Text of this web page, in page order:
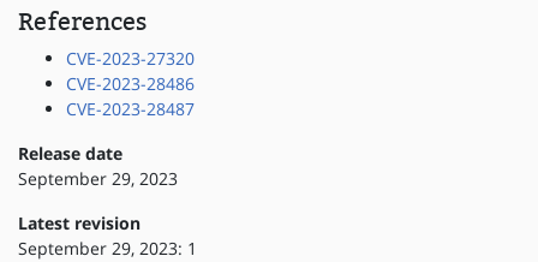
References
CVE-2023-27320
CVE-2023-28486
CVE-2023-28487
Release date
September 29, 2023
Latest revision
September 29, 2023: 1